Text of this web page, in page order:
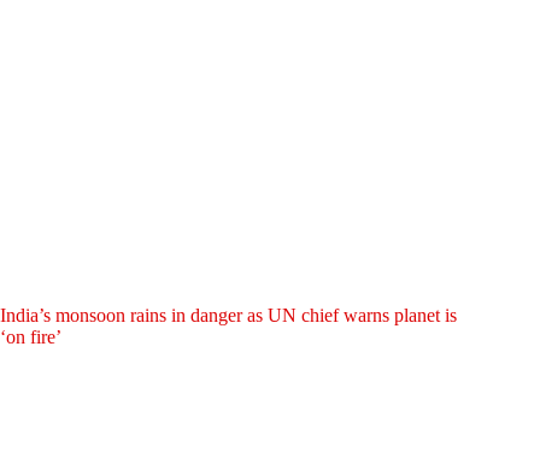
India’s monsoon rains in danger as UN chief warns planet is
‘on fire’